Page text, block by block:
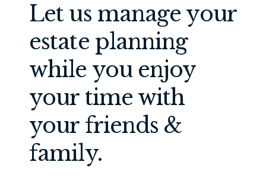
Let us manage your
estate planning
while you enjoy
your time with
your friends &
family.